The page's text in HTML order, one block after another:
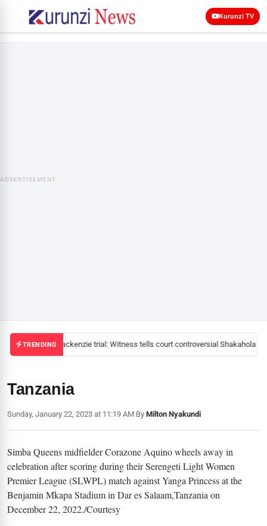
Kurunzi TV
ADVERTISEMENT
TRENDINGMackenzie trial: Witness tells court controversial Shakahola
Tanzania
Sunday, January 22, 2023 at 11:19 AM|By Milton Nyakundi
Simba Queens midfielder Corazone Aquino wheels away in
celebration after scoring during their Serengeti Light Women
Premier League (SLWPL) match against Yanga Princess at the
Benjamin Mkapa Stadium in Dar es Salaam,Tanzania on
December 22, 2022./Courtesy